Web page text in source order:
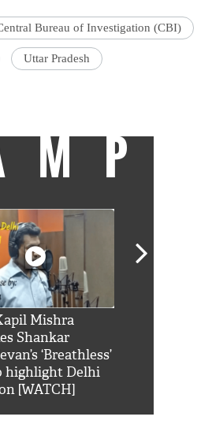
Bureau of Investigation (CBI)
Uttar Pradesh
Mishra
Shankar
‘Breathless’
highlight Delhi
[WATCH]